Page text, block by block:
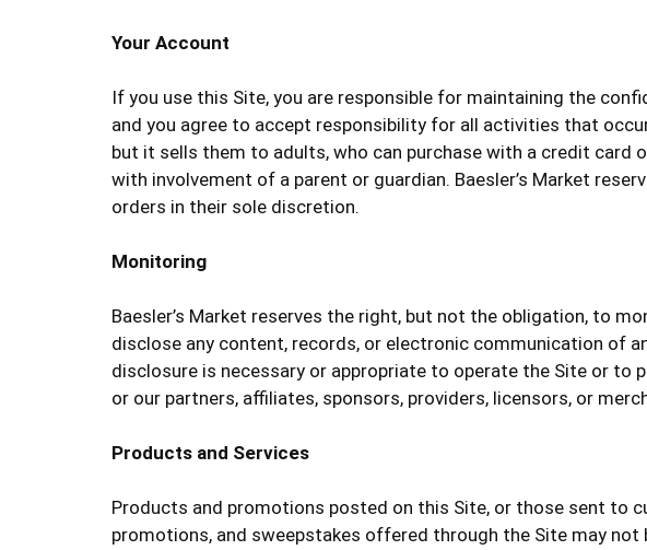
Your Account
If you use this Site, you are responsible for maintaining the
and you agree to accept responsibility for all activities that
but it sells them to adults, who can purchase with a credit card
with involvement of a parent or guardian. Baesler’s Market
orders in their sole discretion.
Monitoring
Baesler’s Market reserves the right, but not the obligation, to
disclose any content, records, or electronic communication of
disclosure is necessary or appropriate to operate the Site or to
or our partners, affiliates, sponsors, providers, licensors, or
Products and Services
Products and promotions posted on this Site, or those sent to
promotions, and sweepstakes offered through the Site may not